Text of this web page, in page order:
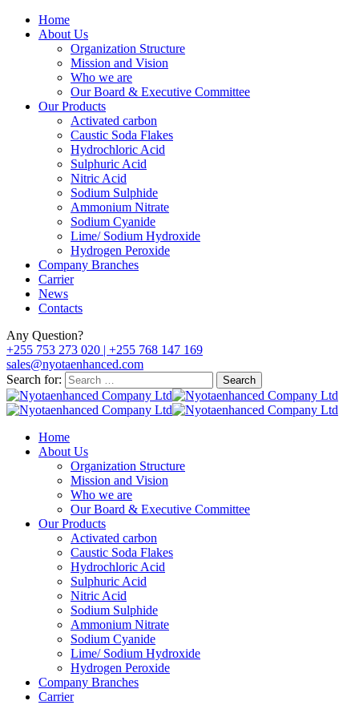
Home
About Us
Organization Structure
Mission and Vision
Who we are
Our Board & Executive Committee
Our Products
Activated carbon
Caustic Soda Flakes
Hydrochloric Acid
Sulphuric Acid
Nitric Acid
Sodium Sulphide
Ammonium Nitrate
Sodium Cyanide
Lime/ Sodium Hydroxide
Hydrogen Peroxide
Company Branches
Carrier
News
Contacts
Any Question?
+255 753 273 020 | +255 768 147 169
sales@nyotaenhanced.com
Search for:
Home
About Us
Organization Structure
Mission and Vision
Who we are
Our Board & Executive Committee
Our Products
Activated carbon
Caustic Soda Flakes
Hydrochloric Acid
Sulphuric Acid
Nitric Acid
Sodium Sulphide
Ammonium Nitrate
Sodium Cyanide
Lime/ Sodium Hydroxide
Hydrogen Peroxide
Company Branches
Carrier